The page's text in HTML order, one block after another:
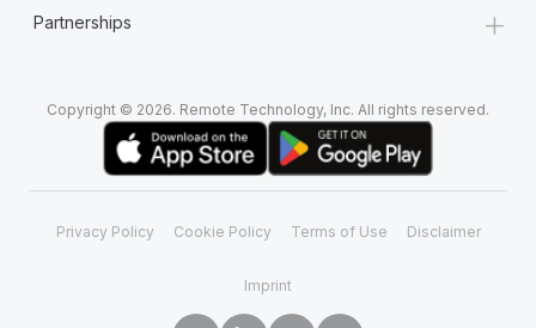
Partnerships +
Copyright © 2026. Remote Technology, Inc. All rights reserved.
Privacy Policy Cookie Policy Terms of Use Disclaimer
Imprint